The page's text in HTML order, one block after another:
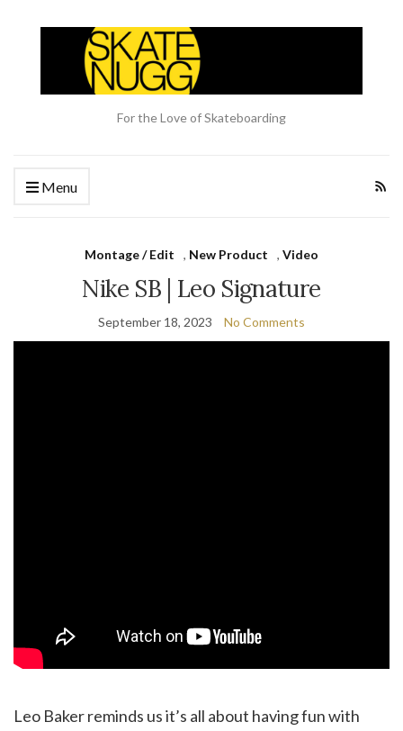
For the Love of Skateboarding
Menu
Montage / Edit , New Product , Video
Nike SB | Leo Signature
September 18, 2023 No Comments
Leo Baker reminds us it’s all about having fun with